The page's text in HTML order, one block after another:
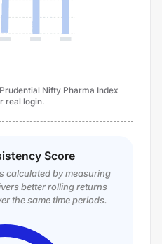
Nifty Pharma Index
real login.
Score
calculated by measuring
better rolling returns
the same time periods.